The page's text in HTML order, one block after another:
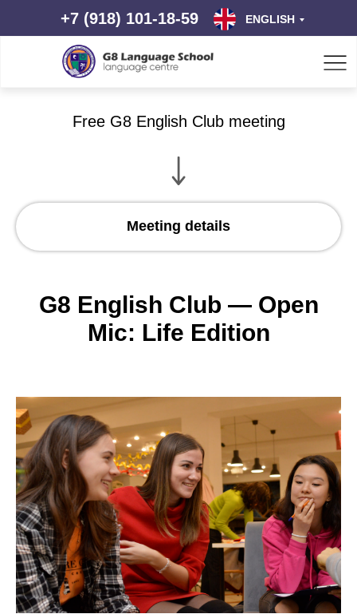
+7 (918) 101-18-59 ENGLISH
Free G8 English Club meeting
Meeting details
G8 English Club — Open
Mic: Life Edition